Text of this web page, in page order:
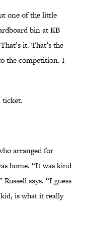
one of the little
bin at KB
it. That’s the
the competition. I
ticket.
arranged for
home. “It was kind
says. “I guess
is what it really